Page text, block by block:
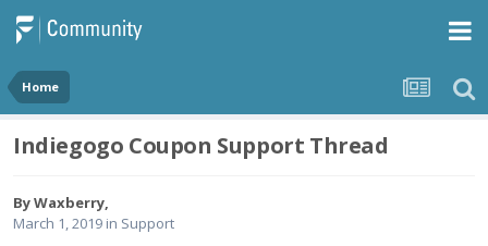
Home
Indiegogo Coupon Support Thread
ByWaxberry,
March 1, 2019 in Support